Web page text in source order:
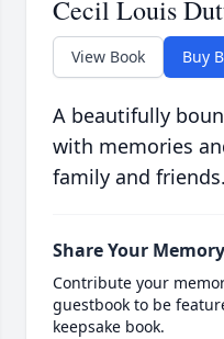
Cecil Louis
View Book Buy
A beautifully
with memories
family and friends.
Share Your Memory
Contribute your
guestbook to be
keepsake book.